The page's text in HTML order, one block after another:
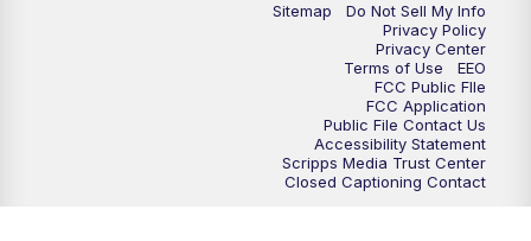
Sitemap
Do Not Sell My Info
Privacy Policy
Privacy Center
Terms of Use
EEO
FCC Public FIle
FCC Application
Public File Contact Us
Accessibility Statement
Scripps Media Trust Center
Closed Captioning Contact